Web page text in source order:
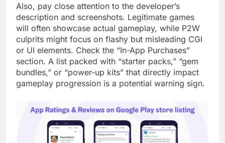
Also, pay close attention to the developer’s
description and screenshots. Legitimate games
will often showcase actual gameplay, while P2W
culprits might focus on flashy but misleading CGI
or UI elements. Check the “In-App Purchases”
section. A list packed with “starter packs,” “gem
bundles,” or “power-up kits” that directly impact
gameplay progression is a potential warning sign.